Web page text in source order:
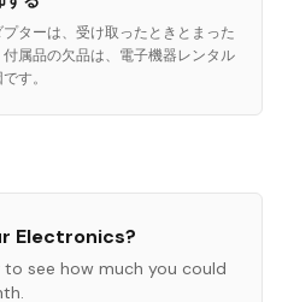
ターは、受け取ったときとまった
属品の欠品は、電子機器レンタル
す。
Electronics?
see how much you could